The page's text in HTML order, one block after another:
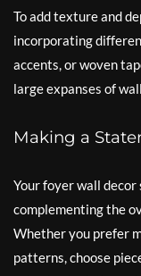
To add texture and
incorporating
accents, or woven
large expanses of
Making a
Your foyer wall
complementing the
Whether you prefer
patterns, choose